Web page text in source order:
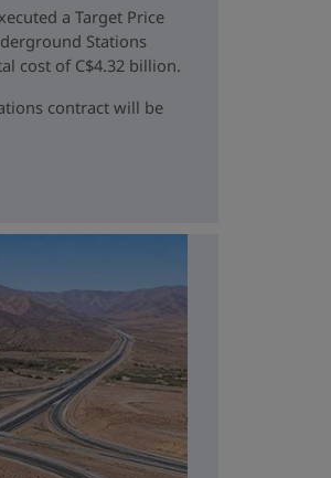
a Target Price
Stations
cost of C$4.32 billion.
contract will be